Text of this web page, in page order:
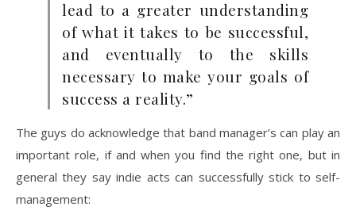
lead to a greater understanding
of what it takes to be successful,
and eventually to the skills
necessary to make your goals of
success a reality.”
The guys do acknowledge that band manager’s can play an
important role, if and when you find the right one, but in
general they say indie acts can successfully stick to self-
management: